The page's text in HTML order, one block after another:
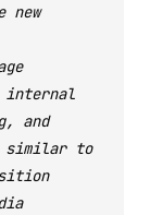
new
internal
and
similar to